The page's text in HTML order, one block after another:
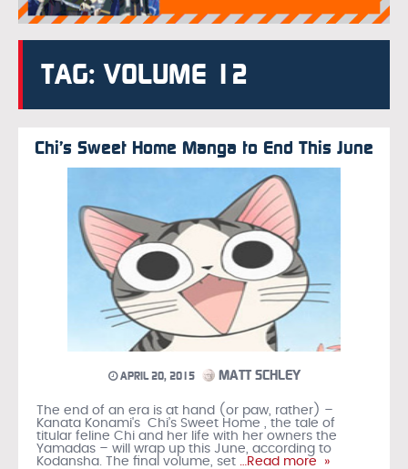
TAG: VOLUME 12
Chi’s Sweet Home Manga to End This June
APRIL 20, 2015 MATT SCHLEY
The end of an era is at hand (or paw, rather) –
Kanata Konami's Chi’s Sweet Home , the tale of
titular feline Chi and her life with her owners the
Yamadas – will wrap up this June, according to
Kodansha. The final volume, set …Read more »